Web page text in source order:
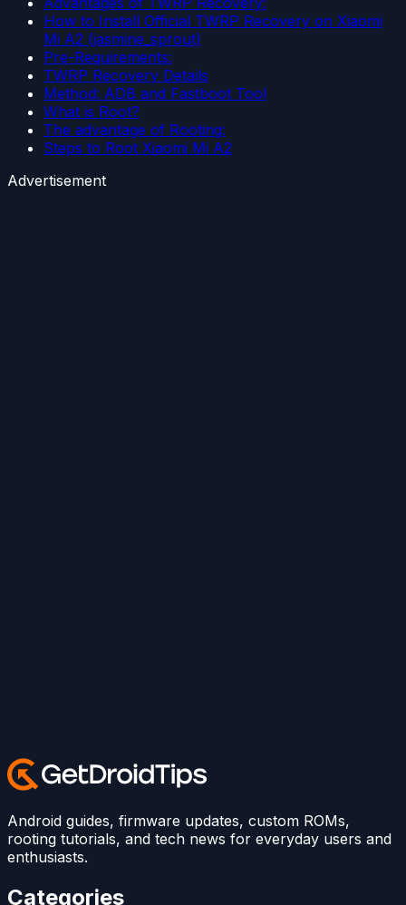
How to Install Official TWRP Recovery on Xiaomi
Mi A2 (jasmine_sprout)
Pre-Requirements:
TWRP Recovery Details
Method: ADB and Fastboot Tool
What is Root?
The advantage of Rooting:
Steps to Root Xiaomi Mi A2
Advertisement
Android guides, firmware updates, custom ROMs,
rooting tutorials, and tech news for everyday users and
enthusiasts.
Categories